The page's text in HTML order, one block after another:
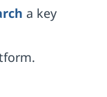
a key